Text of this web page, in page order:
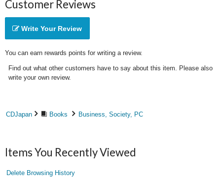
Customer Reviews
Write Your Review
You can earn rewards points for writing a review.
Find out what other customers have to say about this item. Please also
write your own review.
CDJapan Books Business, Society, PC
Items You Recently Viewed
Delete Browsing History